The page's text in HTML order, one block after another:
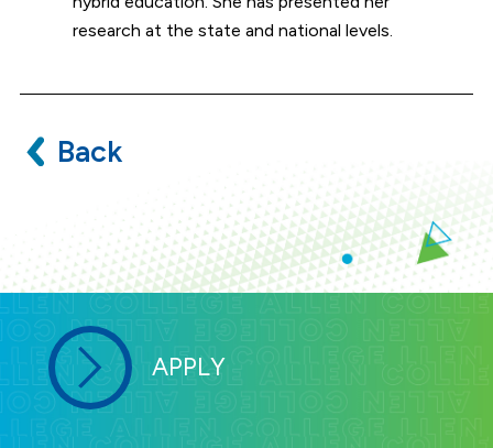
research at the state and national levels.
Back
APPLY